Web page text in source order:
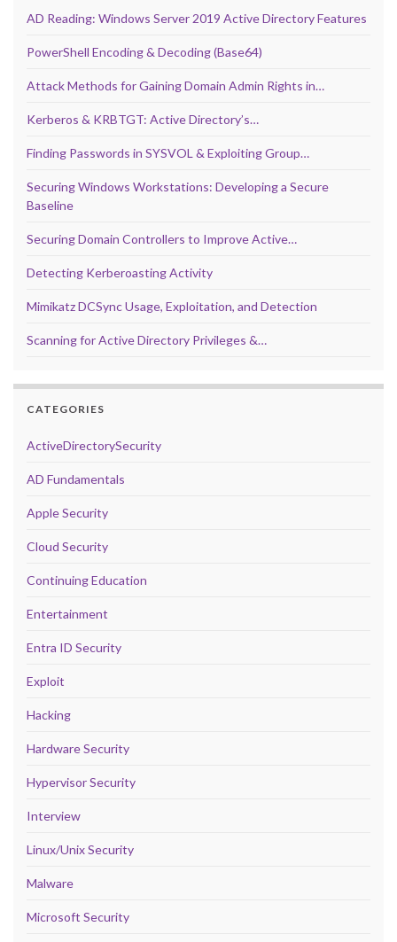
AD Reading: Windows Server 2019 Active Directory Features
PowerShell Encoding & Decoding (Base64)
Attack Methods for Gaining Domain Admin Rights in…
Kerberos & KRBTGT: Active Directory’s…
Finding Passwords in SYSVOL & Exploiting Group…
Securing Windows Workstations: Developing a Secure
Baseline
Securing Domain Controllers to Improve Active…
Detecting Kerberoasting Activity
Mimikatz DCSync Usage, Exploitation, and Detection
Scanning for Active Directory Privileges &…
CATEGORIES
ActiveDirectorySecurity
AD Fundamentals
Apple Security
Cloud Security
Continuing Education
Entertainment
Entra ID Security
Exploit
Hacking
Hardware Security
Hypervisor Security
Interview
Linux/Unix Security
Malware
Microsoft Security